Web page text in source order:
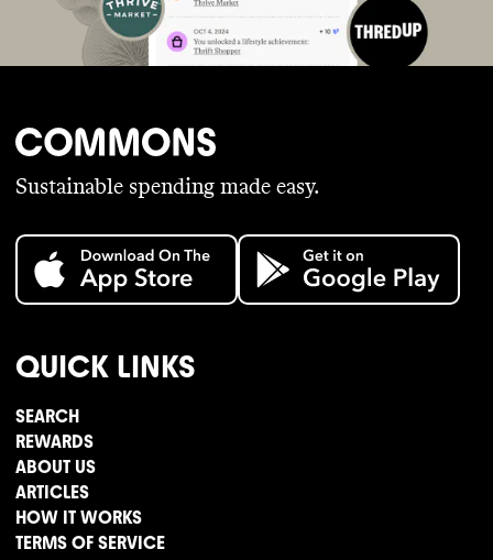
Sustainable spending made easy.
QUICK LINKS
SEARCH
REWARDS
ABOUT US
ARTICLES
HOW IT WORKS
TERMS OF SERVICE